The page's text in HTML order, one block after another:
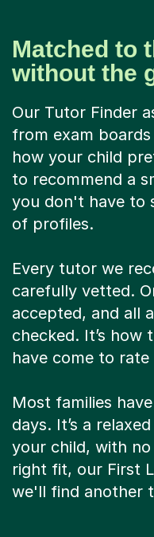
Matched to
without the
Our Tutor Finder
from exam
how your child
to recommend a
you don't have to
of profiles.
Every tutor we
carefully vetted.
accepted, and all
checked. It’s how
have come to
Most families
days. It’s a
your child, with
right fit, our First
we'll find another